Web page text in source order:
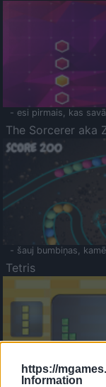
https://
Information
- esi pirmais, kas
The Sorcerer aka
- šauj bumbiņas,
Tetris